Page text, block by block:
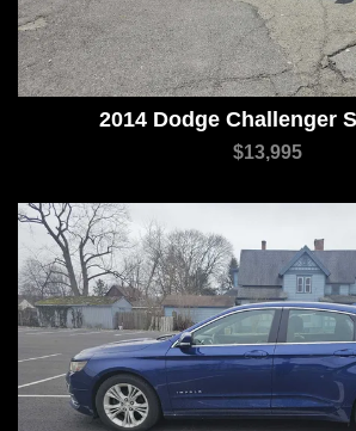
2014 Dodge Challenger
$13,995